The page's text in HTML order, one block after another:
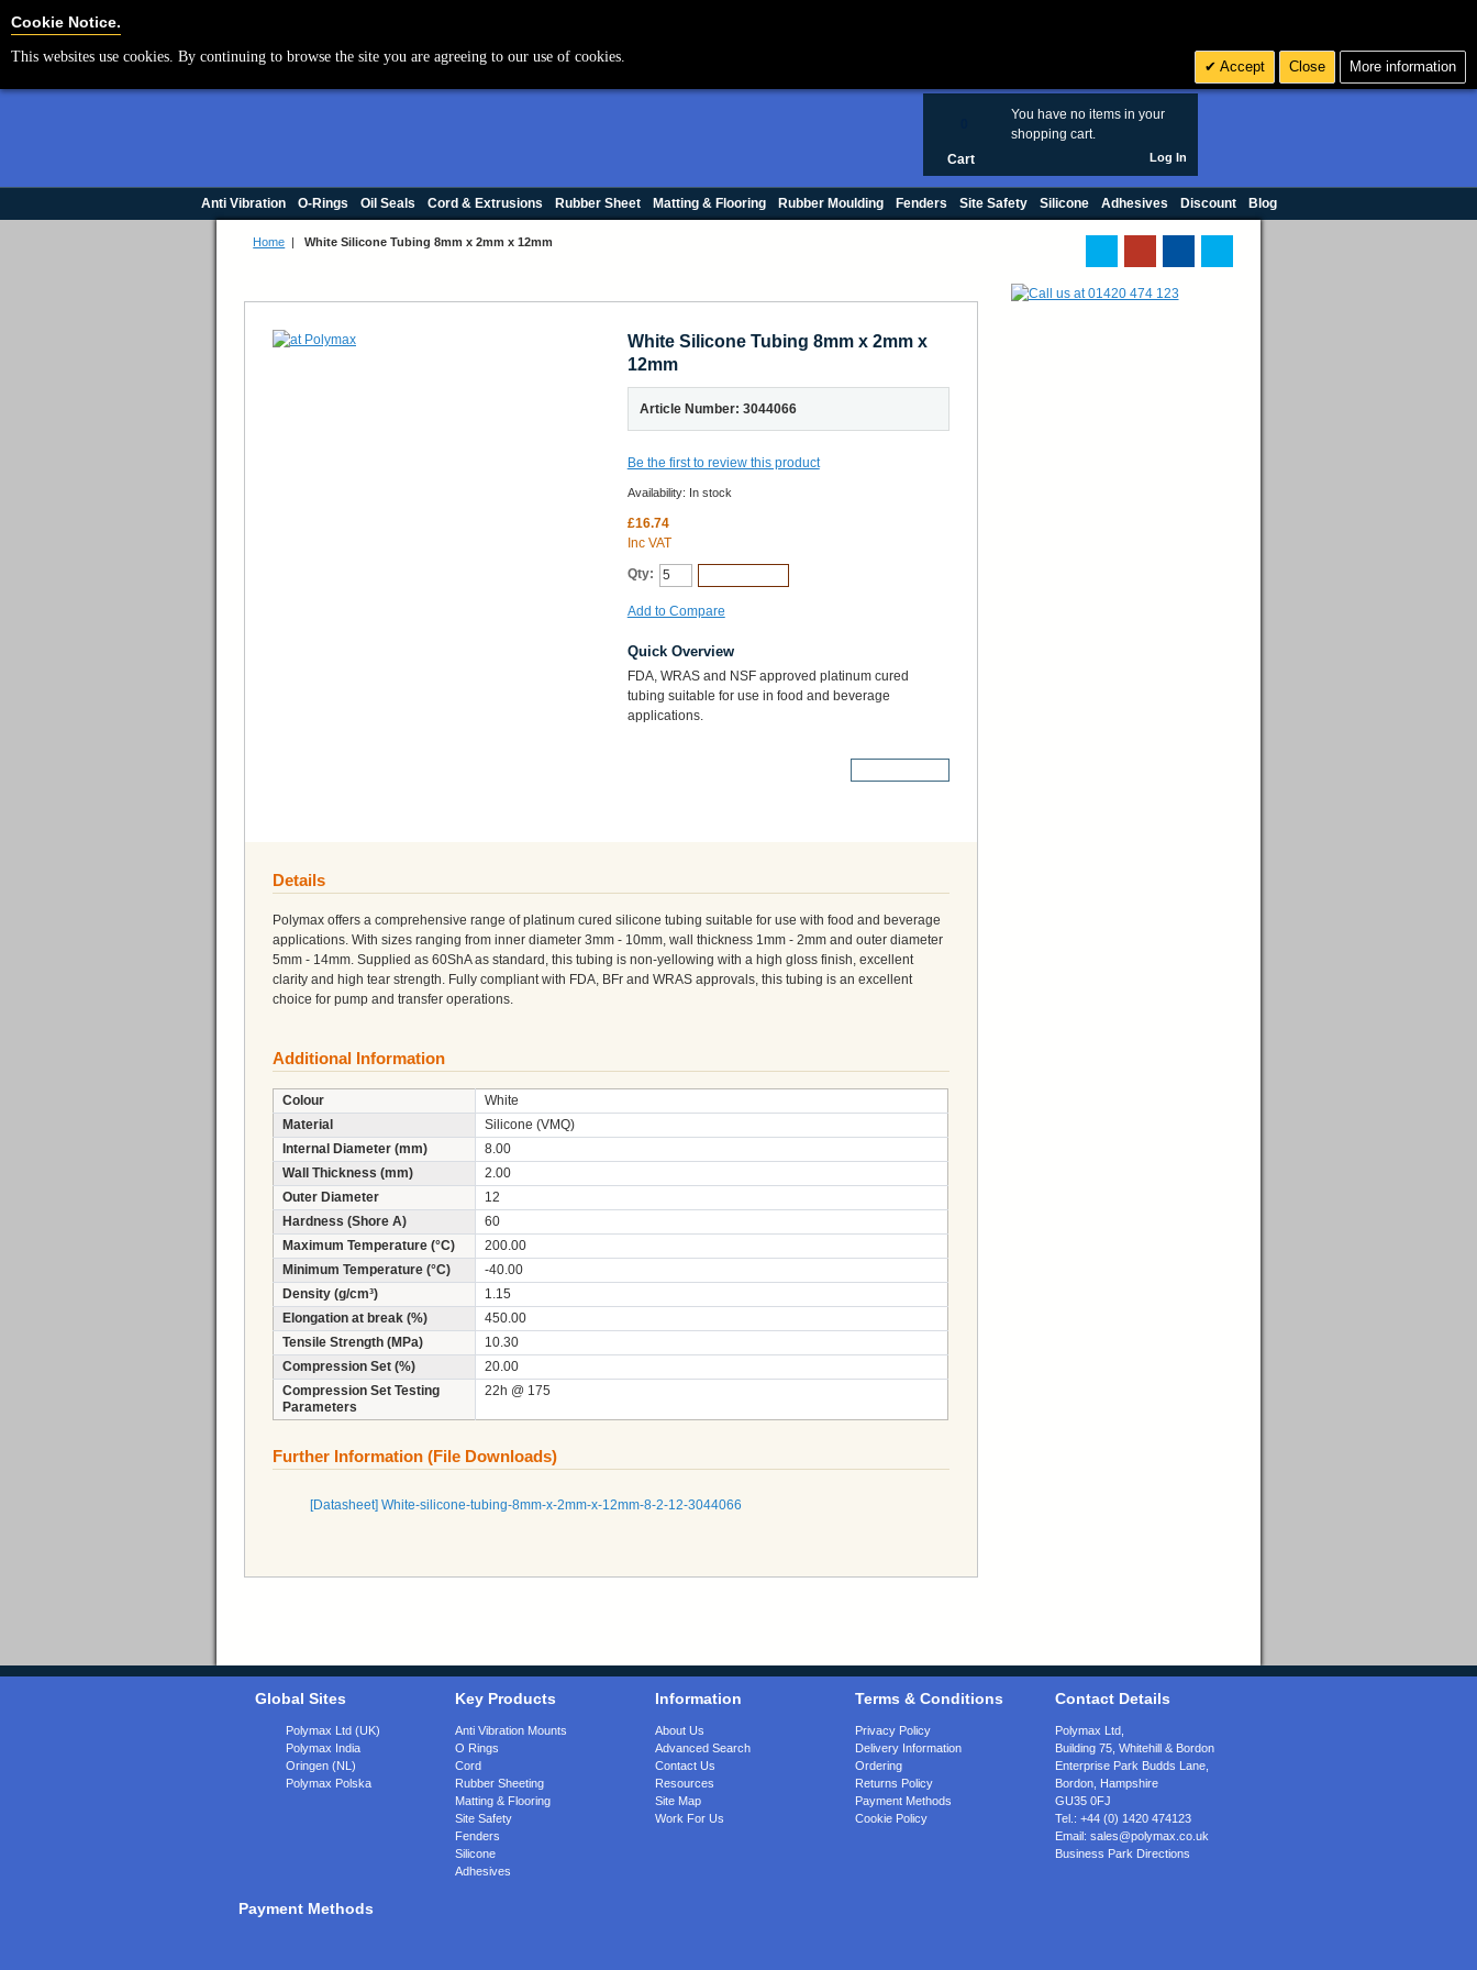
You have no items in your
shopping cart.
Cart Log In
Anti Vibration O-Rings Oil Seals Cord & Extrusions Rubber Sheet Matting & Flooring Rubber Moulding Fenders Site Safety Silicone Adhesives Discount Blog
Home | White Silicone Tubing 8mm x 2mm x 12mm
White Silicone Tubing 8mm x 2mm x
12mm
Article Number: 3044066
Be the first to review this product
Availability: In stock
£16.74
Inc VAT
Qty:
Add to Compare
Quick Overview
FDA, WRAS and NSF approved platinum cured
tubing suitable for use in food and beverage
applications.
Details
Polymax offers a comprehensive range of platinum cured silicone tubing suitable for use with food and beverage
applications. With sizes ranging from inner diameter 3mm - 10mm, wall thickness 1mm - 2mm and outer diameter
5mm - 14mm. Supplied as 60ShA as standard, this tubing is non-yellowing with a high gloss finish, excellent
clarity and high tear strength. Fully compliant with FDA, BFr and WRAS approvals, this tubing is an excellent
choice for pump and transfer operations.
Additional Information
Colour
White
Material
Silicone (VMQ)
Internal Diameter (mm)
8.00
Wall Thickness (mm)
2.00
Outer Diameter
12
Hardness (Shore A)
60
Maximum Temperature (°C)
200.00
Minimum Temperature (°C)
-40.00
Density (g/cm³)
1.15
Elongation at break (%)
450.00
Tensile Strength (MPa)
10.30
Compression Set (%)
20.00
Compression Set Testing
Parameters
22h @ 175
Further Information (File Downloads)
[Datasheet] White-silicone-tubing-8mm-x-2mm-x-12mm-8-2-12-3044066
Global Sites
Polymax Ltd (UK)
Polymax India
Oringen (NL)
Polymax Polska
Key Products
Anti Vibration Mounts
O Rings
Cord
Rubber Sheeting
Matting & Flooring
Site Safety
Fenders
Silicone
Adhesives
Information
About Us
Advanced Search
Contact Us
Resources
Site Map
Work For Us
Terms & Conditions
Privacy Policy
Delivery Information
Ordering
Returns Policy
Payment Methods
Cookie Policy
Contact Details
Polymax Ltd,
Building 75, Whitehill & Bordon
Enterprise Park Budds Lane
Bordon Hampshire
GU35 0FJ
Tel.: +44 (0) 1420 474123
Email: sales@polymax.co.uk
Business Park Directions
Payment Methods
Cookie Notice.
This websites use cookies. By continuing to browse the site you are agreeing to our use of cookies.
Accept Close More information
Cookie Settings